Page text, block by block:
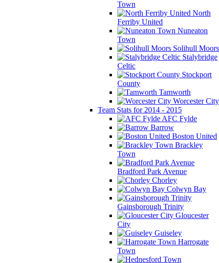
Town
North
Ferriby United
Nuneaton
Town
Solihull Moors
Stalybridge
Celtic
Stockport
County
Tamworth
Worcester City
Team Stats for 2014 - 2015
AFC Fylde
Barrow
Boston United
Brackley
Town
Bradford Park Avenue
Chorley
Colwyn Bay
Gainsborough Trinity
Gloucester
City
Guiseley
Harrogate
Town